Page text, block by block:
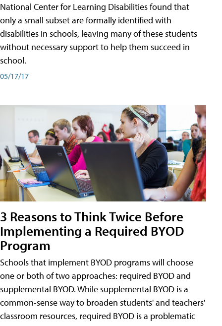
National Center for Learning Disabilities found that
only a small subset are formally identified with
disabilities in schools, leaving many of these students
without necessary support to help them succeed in
school.
05/17/17
3 Reasons to Think Twice Before
Implementing a Required BYOD
Program
Schools that implement BYOD programs will choose
one or both of two approaches: required BYOD and
supplemental BYOD. While supplemental BYOD is a
common-sense way to broaden students' and teachers'
classroom resources, required BYOD is a problematic